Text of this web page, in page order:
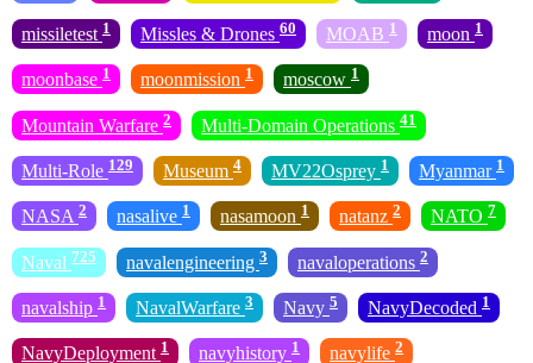
missiletest 1 Missles & Drones 60 MOAB 1 moon 1
moonbase 1 moonmission 1 moscow 1
Mountain Warfare 2 Multi-Domain Operations 41
Multi-Role 129 Museum 4 MV22Osprey 1 Myanmar 1
NASA 2 nasalive 1 nasamoon 1 natanz 2 NATO 7
Naval 725 navalengineering 3 navaloperations 2
navalship 1 NavalWarfare 3 Navy 5 NavyDecoded 1
NavyDeployment 1 navyhistory 1 navylife 2